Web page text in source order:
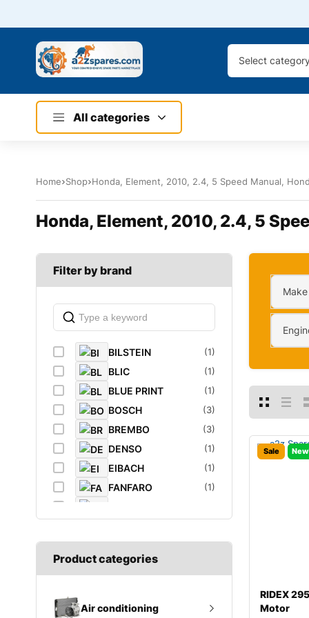
Select category
All categories
Home Shop Honda, Element, 2010, 2.4, 5 Speed Manual,
Honda, Element, 2010, 2.4, 5
Filter by brand
BILSTEIN (1)
BLIC (1)
BLUE PRINT (1)
BOSCH (3)
BREMBO (3)
DENSO (1)
EIBACH (1)
FANFARO (1)
FROGUM (1)
GATES
K&N Filters (1)
Product categories
Air conditioning
Make
Sale
RIDEX
Motor